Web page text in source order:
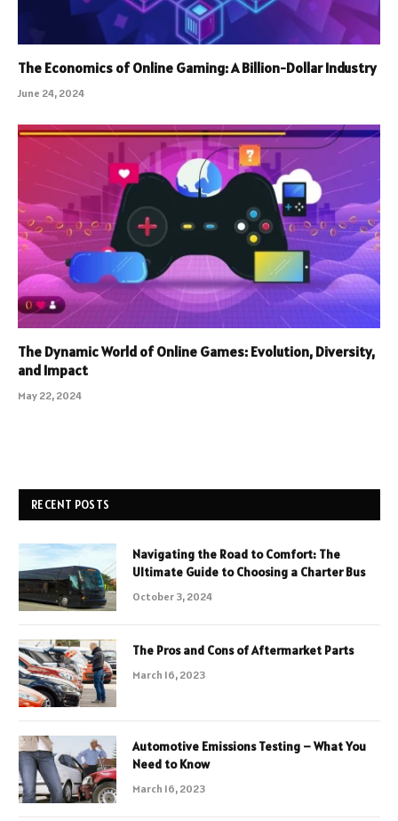
The Economics of Online Gaming: A Billion-Dollar Industry
June 24, 2024
The Dynamic World of Online Games: Evolution, Diversity,
and Impact
May 22, 2024
RECENT POSTS
Navigating the Road to Comfort: The
Ultimate Guide to Choosing a Charter Bus
October 3, 2024
The Pros and Cons of Aftermarket Parts
March 16, 2023
Automotive Emissions Testing – What You
Need to Know
March 16, 2023